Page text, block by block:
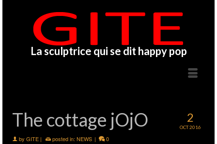
La sculptrice qui se dit happy pop
2
OCT 2016
The cottage jOjO
by GITE | posted in: NEWS | 0